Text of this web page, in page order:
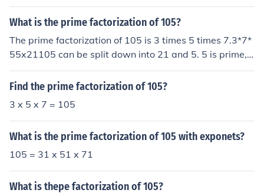
What is the prime factorization of 105?
The prime factorization of 105 is 3 times 5 times 7.3*7*
55x21105 can be split down into 21 and 5. 5 is prime, s
o we leave it be. 21 splits into 7 and 3. Since all the nu
mbers are now prime, we are done. The prime factoriza
Find the prime factorization of 105?
3 x 5 x 7 = 105
What is the prime factorization of 105 with exponets?
105 = 31 x 51 x 71
What is thepe factorization of 105?